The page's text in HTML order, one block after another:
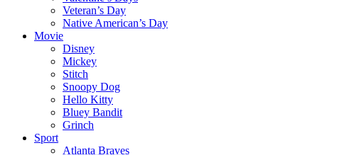
Veteran’s Day
Native American’s Day
Movie
Disney
Mickey
Stitch
Snoopy Dog
Hello Kitty
Bluey Bandit
Grinch
Sport
Atlanta Braves